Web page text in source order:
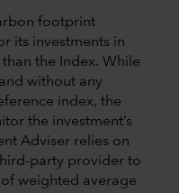
footprint
its investments in
the Index. While
without any
index, the
the investment’s
Adviser relies on
party provider to
weighted average